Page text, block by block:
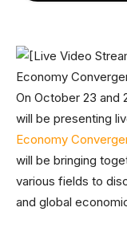
On October 23 and
will be presenting
Economy
will be bringing
various fields to
and global